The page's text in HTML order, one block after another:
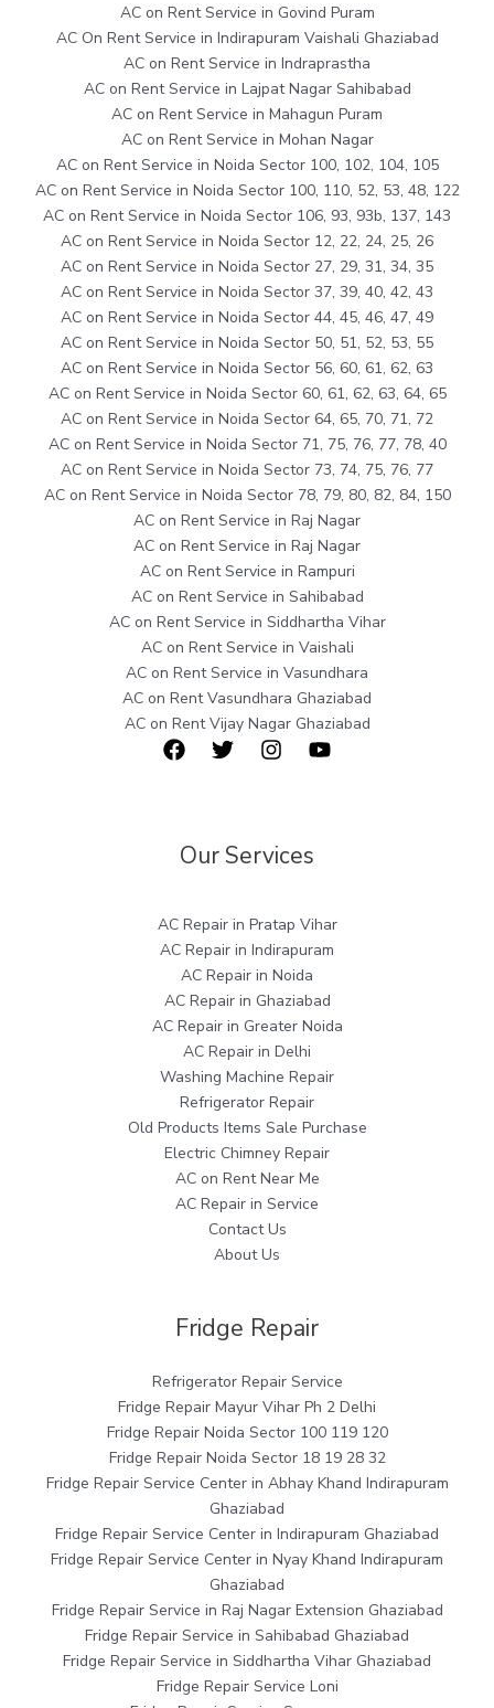
AC on Rent Service in Govind Puram
AC On Rent Service in Indirapuram Vaishali Ghaziabad
AC on Rent Service in Indraprastha
AC on Rent Service in Lajpat Nagar Sahibabad
AC on Rent Service in Mahagun Puram
AC on Rent Service in Mohan Nagar
AC on Rent Service in Noida Sector 100, 102, 104, 105
AC on Rent Service in Noida Sector 100, 110, 52, 53, 48, 122
AC on Rent Service in Noida Sector 106, 93, 93b, 137, 143
AC on Rent Service in Noida Sector 12, 22, 24, 25, 26
AC on Rent Service in Noida Sector 27, 29, 31, 34, 35
AC on Rent Service in Noida Sector 37, 39, 40, 42, 43
AC on Rent Service in Noida Sector 44, 45, 46, 47, 49
AC on Rent Service in Noida Sector 50, 51, 52, 53, 55
AC on Rent Service in Noida Sector 56, 60, 61, 62, 63
AC on Rent Service in Noida Sector 60, 61, 62, 63, 64, 65
AC on Rent Service in Noida Sector 64, 65, 70, 71, 72
AC on Rent Service in Noida Sector 71, 75, 76, 77, 78, 40
AC on Rent Service in Noida Sector 73, 74, 75, 76, 77
AC on Rent Service in Noida Sector 78, 79, 80, 82, 84, 150
AC on Rent Service in Raj Nagar
AC on Rent Service in Raj Nagar
AC on Rent Service in Rampuri
AC on Rent Service in Sahibabad
AC on Rent Service in Siddhartha Vihar
AC on Rent Service in Vaishali
AC on Rent Service in Vasundhara
AC on Rent Vasundhara Ghaziabad
AC on Rent Vijay Nagar Ghaziabad
Our Services
AC Repair in Pratap Vihar
AC Repair in Indirapuram
AC Repair in Noida
AC Repair in Ghaziabad
AC Repair in Greater Noida
AC Repair in Delhi
Washing Machine Repair
Refrigerator Repair
Old Products Items Sale Purchase
Electric Chimney Repair
AC on Rent Near Me
AC Repair in Service
Contact Us
About Us
Fridge Repair
Refrigerator Repair Service
Fridge Repair Mayur Vihar Ph 2 Delhi
Fridge Repair Noida Sector 100 119 120
Fridge Repair Noida Sector 18 19 28 32
Fridge Repair Service Center in Abhay Khand Indirapuram
Ghaziabad
Fridge Repair Service Center in Indirapuram Ghaziabad
Fridge Repair Service Center in Nyay Khand Indirapuram
Ghaziabad
Fridge Repair Service in Raj Nagar Extension Ghaziabad
Fridge Repair Service in Sahibabad Ghaziabad
Fridge Repair Service in Siddhartha Vihar Ghaziabad
Fridge Repair Service Loni